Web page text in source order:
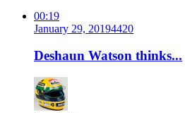
00:19
January 29, 20194420
Deshaun Watson thinks...